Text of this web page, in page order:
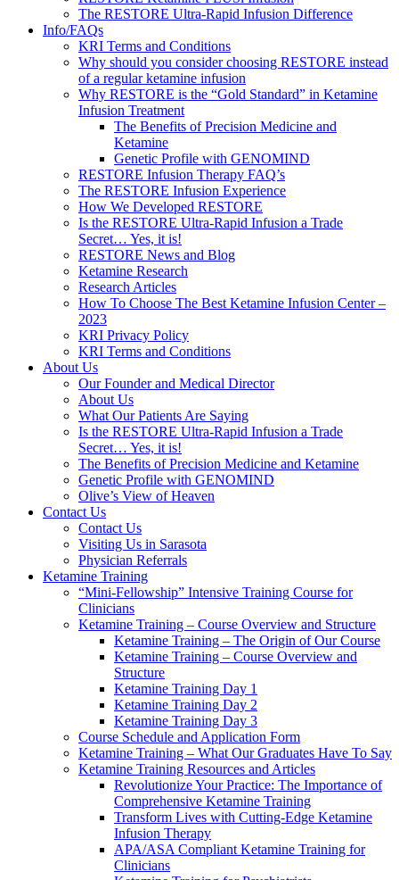
The RESTORE Ultra-Rapid Infusion Difference
Info/FAQs
KRI Terms and Conditions
Why should you consider choosing RESTORE instead
of a regular ketamine infusion
Why RESTORE is the “Gold Standard” in Ketamine
Infusion Treatment
The Benefits of Precision Medicine and
Ketamine
Genetic Profile with GENOMIND
RESTORE Infusion Therapy FAQ’s
The RESTORE Infusion Experience
How We Developed RESTORE
Is the RESTORE Ultra-Rapid Infusion a Trade
Secret… Yes, it is!
RESTORE News and Blog
Ketamine Research
Research Articles
How To Choose The Best Ketamine Infusion Center –
2023
KRI Privacy Policy
KRI Terms and Conditions
About Us
Our Founder and Medical Director
About Us
What Our Patients Are Saying
Is the RESTORE Ultra-Rapid Infusion a Trade
Secret… Yes, it is!
The Benefits of Precision Medicine and Ketamine
Genetic Profile with GENOMIND
Olive’s View of Heaven
Contact Us
Contact Us
Visiting Us in Sarasota
Physician Referrals
Ketamine Training
“Mini-Fellowship” Intensive Training Course for
Clinicians
Ketamine Training – Course Overview and Structure
Ketamine Training – The Origin of Our Course
Ketamine Training – Course Overview and
Structure
Ketamine Training Day 1
Ketamine Training Day 2
Ketamine Training Day 3
Course Schedule and Application Form
Ketamine Training – What Our Graduates Have To Say
Ketamine Training Resources and Articles
Revolutionize Your Practice: The Importance of
Comprehensive Ketamine Training
Transform Lives with Cutting-Edge Ketamine
Infusion Therapy
APA/ASA Compliant Ketamine Training for
Clinicians